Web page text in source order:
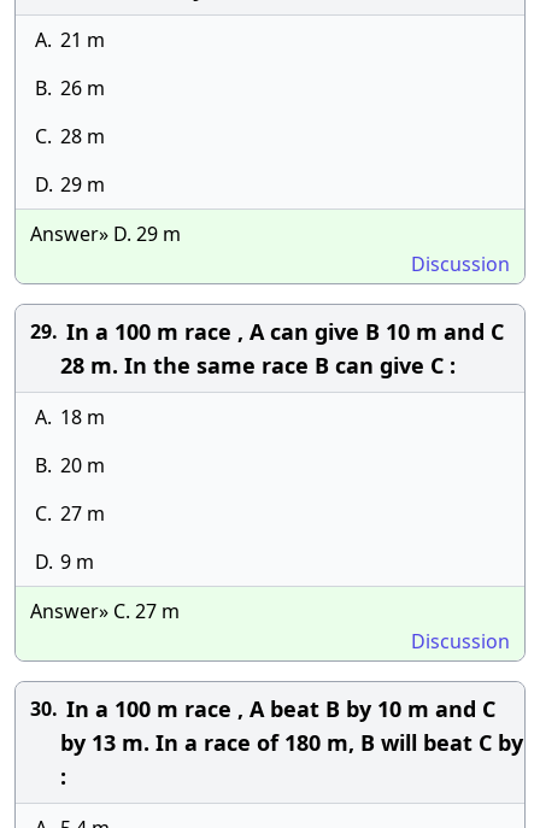
A. 21 m
B. 26 m
C. 28 m
D. 29 m
Answer» D. 29 m
Discussion
29. In a 100 m race , A can give B 10 m and C
28 m. In the same race B can give C :
A. 18 m
B. 20 m
C. 27 m
D. 9 m
Answer» C. 27 m
Discussion
30. In a 100 m race , A beat B by 10 m and C
by 13 m. In a race of 180 m, B will beat C by
: